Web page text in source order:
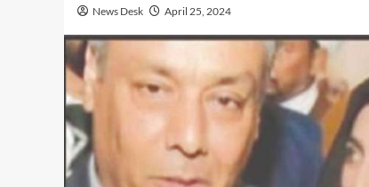
News Desk April 25, 2024